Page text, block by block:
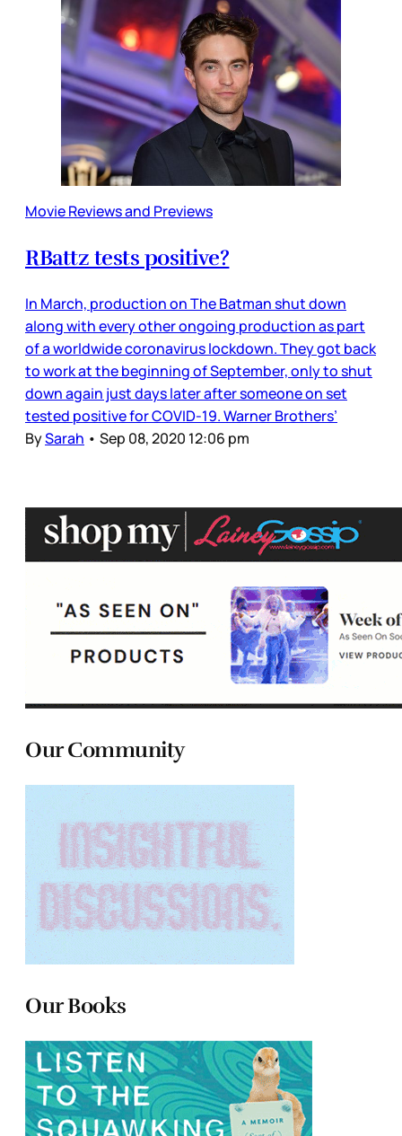
Movie Reviews and Previews
RBattz tests positive?
In March, production on The Batman shut down
along with every other ongoing production as part
of a worldwide coronavirus lockdown. They got back
to work at the beginning of September, only to shut
down again just days later after someone on set
tested positive for COVID-19. Warner Brothers’
BySarah • Sep 08, 2020 12:06 pm
Our Community
Our Books